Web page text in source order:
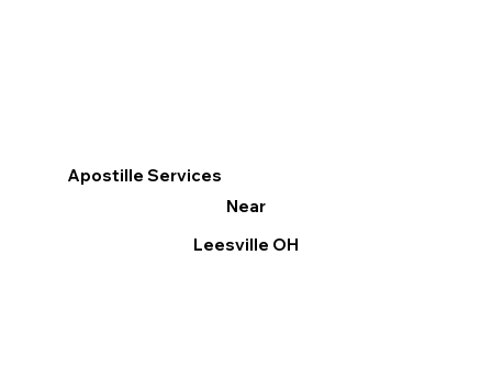
Apostille Services
Near
Leesville OH